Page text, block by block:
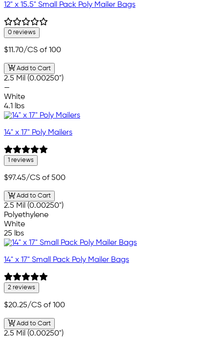
12" x 15.5" Small Pack Poly Mailer Bags
0 reviews
$11.70/CS of 100
Add to Cart
2.5 Mil (0.00250")
—
White
4.1 lbs
14" x 17" Poly Mailers
1 reviews
$97.45/CS of 500
Add to Cart
2.5 Mil (0.00250")
Polyethylene
White
25 lbs
14" x 17" Small Pack Poly Mailer Bags
2 reviews
$20.25/CS of 100
Add to Cart
2.5 Mil (0.00250")